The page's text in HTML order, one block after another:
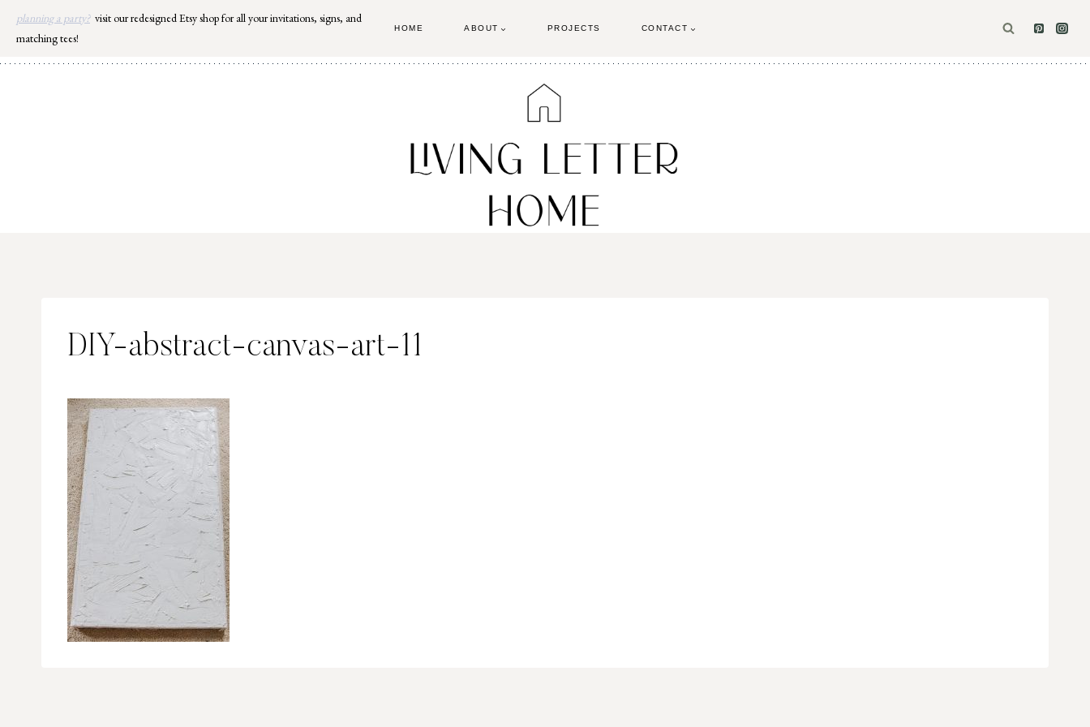
Skip
content
planning a party? visit our redesigned Etsy shop for all your invitations, signs, and
matching tees!
HOME ABOUT PROJECTS CONTACT
DIY-abstract-canvas-art-11